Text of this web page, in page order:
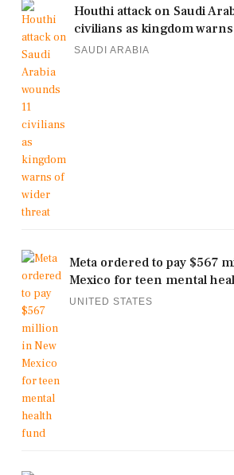
Houthi attack on Saudi
civilians as kingdom
SAUDI ARABIA
Meta ordered to pay $567
Mexico for teen mental
UNITED STATES